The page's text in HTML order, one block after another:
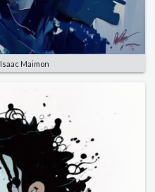
Isaac Maimon